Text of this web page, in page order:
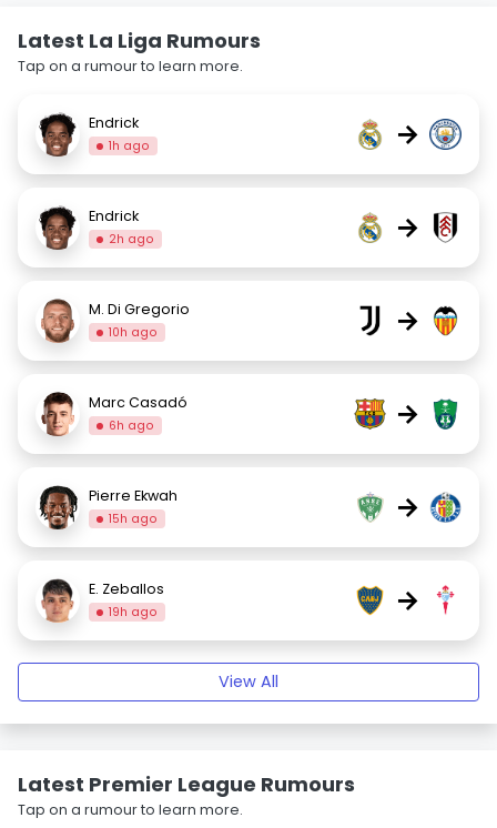
Latest La Liga Rumours
Tap on a rumour to learn more.
Endrick
1h ago →
Endrick
2h ago →
M. Di Gregorio
10h ago →
Marc Casadó
6h ago →
Pierre Ekwah
15h ago →
E. Zeballos
19h ago →
View All
Latest Premier League Rumours
Tap on a rumour to learn more.